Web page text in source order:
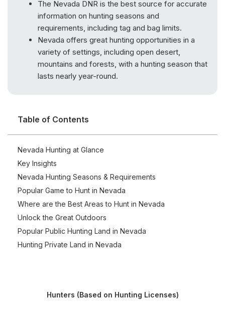
The Nevada DNR is the best source for accurate
information on hunting seasons and
requirements, including tag and bag limits.
Nevada offers great hunting opportunities in a
variety of settings, including open desert,
mountains and forests, with a hunting season that
lasts nearly year-round.
Table of Contents
Nevada Hunting at Glance
Key Insights
Nevada Hunting Seasons & Requirements
Popular Game to Hunt in Nevada
Where are the Best Areas to Hunt in Nevada
Unlock the Great Outdoors
Popular Public Hunting Land in Nevada
Hunting Private Land in Nevada
Hunters (Based on Hunting Licenses)